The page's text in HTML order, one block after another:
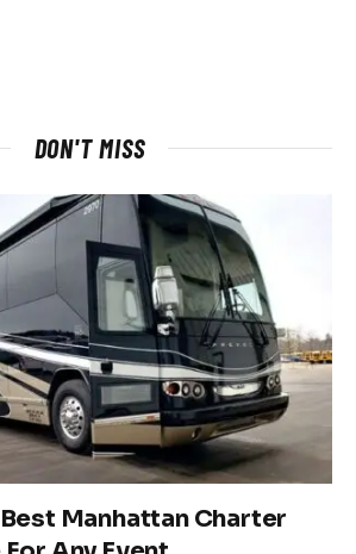
DON'T MISS
Manhattan Charter